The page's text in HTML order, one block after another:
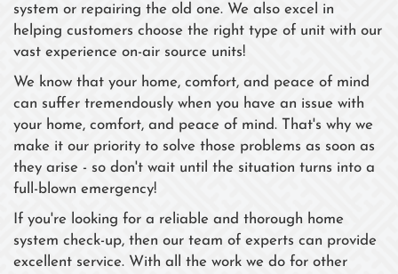
system or repairing the old one. We also excel in
helping customers choose the right type of unit with our
vast experience on-air source units!
We know that your home, comfort, and peace of mind
can suffer tremendously when you have an issue with
your home, comfort, and peace of mind. That's why we
make it our priority to solve those problems as soon as
they arise - so don't wait until the situation turns into a
full-blown emergency!
If you're looking for a reliable and thorough home
system check-up, then our team of experts can provide
excellent service. With all the work we do for other